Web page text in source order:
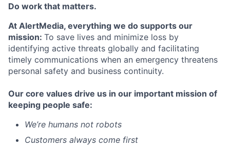
Do work that matters.
At AlertMedia, everything we do supports our
mission: To save lives and minimize loss by
identifying active threats globally and facilitating
timely communications when an emergency threatens
personal safety and business continuity.
Our core values drive us in our important mission of
keeping people safe:
We’re humans not robots
Customers always come first